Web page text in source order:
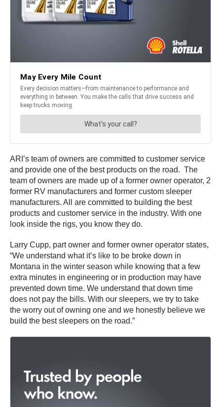
ARI’s team of owners are committed to customer service
and provide one of the best products on the road. The
team of owners are made up of a former owner operator, 2
former RV manufacturers and former custom sleeper
manufacturers. All are committed to building the best
products and customer service in the industry. With one
look inside the rigs, you know they do.
Larry Cupp, part owner and former owner operator states,
“We understand what it’s like to be broke down in
Montana in the winter season while knowing that a few
extra minutes in engineering or in production may have
prevented down time. We understand that down time
does not pay the bills. With our sleepers, we try to take
the worry out of owning one and we honestly believe we
build the best sleepers on the road.”